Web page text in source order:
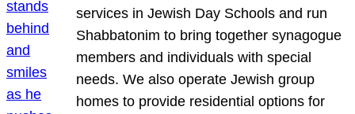
services in Jewish Day Schools and run
Shabbatonim to bring together synagogue
members and individuals with special
needs. We also operate Jewish group
homes to provide residential options for